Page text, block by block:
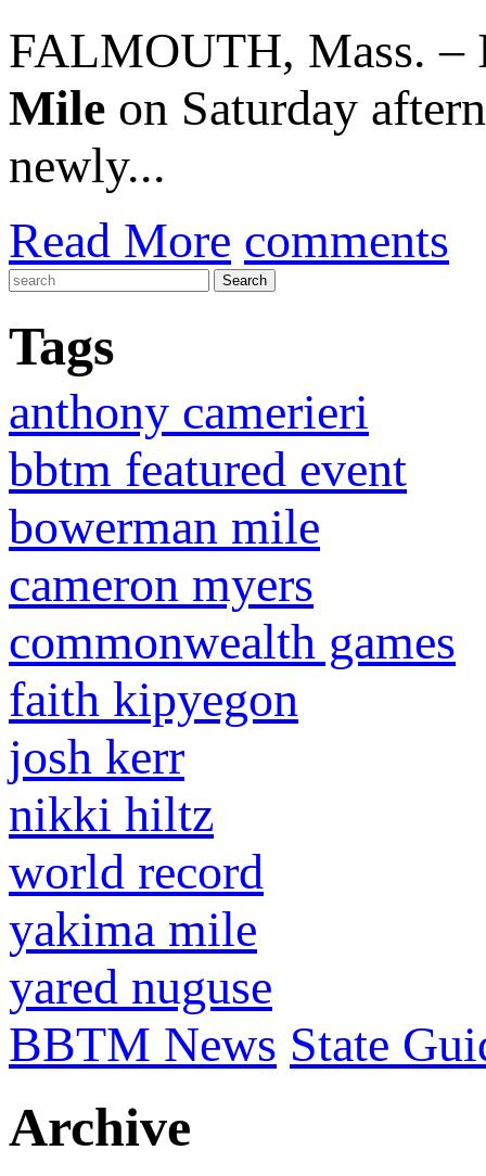
FALMOUTH, Mass. –
Mile on Saturday
newly...
Read More comments
Tags
anthony camerieri
bbtm featured event
bowerman mile
cameron myers
commonwealth games
faith kipyegon
josh kerr
nikki hiltz
world record
yakima mile
yared nuguse
BBTM News State
Archive